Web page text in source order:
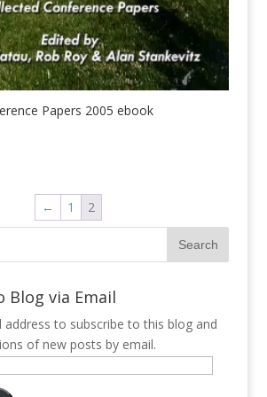
Papers 2005 ebook
← 1 2
Blog via Email
address to subscribe to this blog and
of new posts by email.